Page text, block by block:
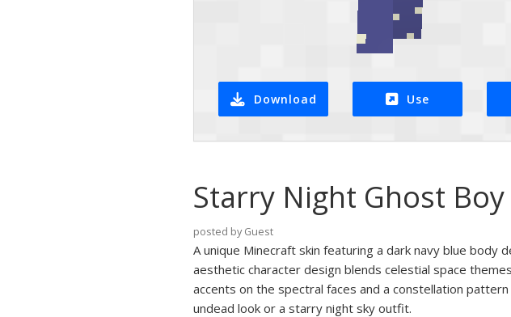
Download Use
Starry Night Ghost
posted by Guest
A unique Minecraft skin featuring a dark navy blue
aesthetic character design blends celestial space
accents on the spectral faces and a constellation
undead look or a starry night sky outfit.